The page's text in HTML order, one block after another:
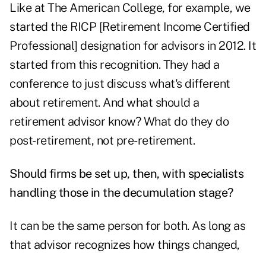
Like at The American College, for example, we
started the RICP [Retirement Income Certified
Professional] designation for advisors in 2012. It
started from this recognition. They had a
conference to just discuss what's different
about retirement. And what should a
retirement advisor know? What do they do
post-retirement, not pre-retirement.
Should firms be set up, then, with specialists
handling those in the decumulation stage?
It can be the same person for both. As long as
that advisor recognizes how things changed,